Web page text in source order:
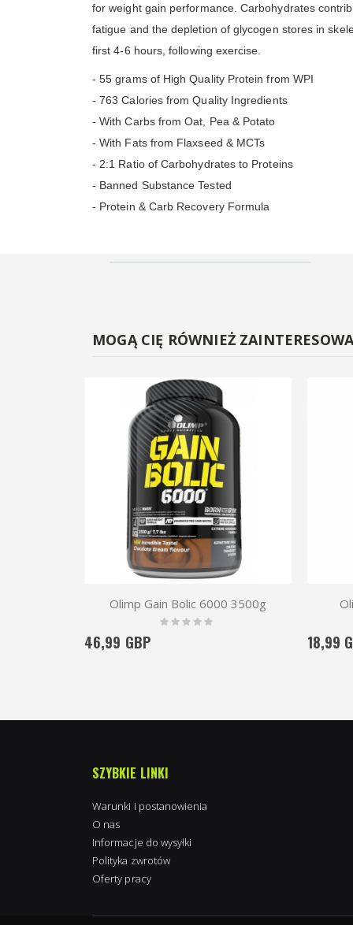
for weight gain performance. Carbohydrates
fatigue and the depletion of glycogen stores in
first 4-6 hours, following exercise.
- 55 grams of High Quality Protein from WPI
- 763 Calories from Quality Ingredients
- With Carbs from Oat, Pea & Potato
- With Fats from Flaxseed & MCTs
- 2:1 Ratio of Carbohydrates to Proteins
- Banned Substance Tested
- Protein & Carb Recovery Formula
MOGĄ CIĘ RÓWNIEŻ
Olimp Gain Bolic 6000 3500g
Rating:
0%
46,99 GBP 18,99
SZYBKIE LINKI
Warunki i postanowienia
O nas
Informacje do wysyłki
Polityka zwrotów
Oferty pracy
Kimpton in Towcester, Wielka Brytania